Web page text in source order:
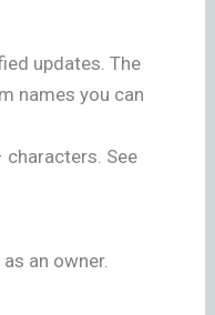
updates. The
names you can
characters. See
an owner.